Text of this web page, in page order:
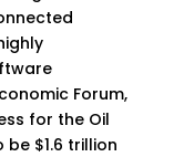
Forum,
for the Oil
$1.6 trillion